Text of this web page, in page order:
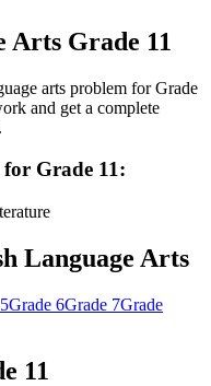
Arts Grade 11
arts problem forGrade
and get a complete
for Grade 11:
Language Arts
Grade 6Grade 7Grade
11